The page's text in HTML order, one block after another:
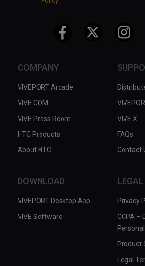
COMPANY
VIVEPORT Arcade
VIVE.COM
VIVE Press Room
HTC Products
About HTC
VIVE X
FAQs
Contact
DOWNLOAD
VIVEPORT Desktop App
VIVE Software
LEGAL
Privacy
CCPA –
Product
Legal